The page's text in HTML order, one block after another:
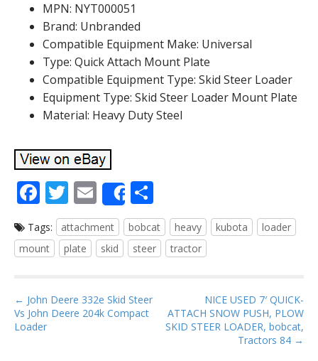
MPN: NYT000051
Brand: Unbranded
Compatible Equipment Make: Universal
Type: Quick Attach Mount Plate
Compatible Equipment Type: Skid Steer Loader
Equipment Type: Skid Steer Loader Mount Plate
Material: Heavy Duty Steel
F
ac
e
b
o
k
T
w
itt
er
E
m
ai
l
Share
h
ar
e
Tags: attachment bobcat heavy kubota
loader
mount
plate skid steer tractor
P
o
← John Deere 332e Skid Steer
Vs John Deere 204k Compact
Loader
NICE USED 7′ QUICK-
ATTACH SNOW PUSH, PLOW
SKID STEER LOADER, bobcat,
Tractors 84 →